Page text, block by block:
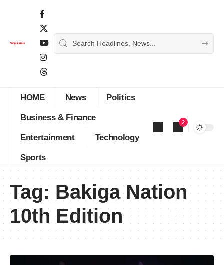
HOME News Politics
Business & Finance
Entertainment Technology
Sports
2
Tag: Bakiga Nation
10th Edition